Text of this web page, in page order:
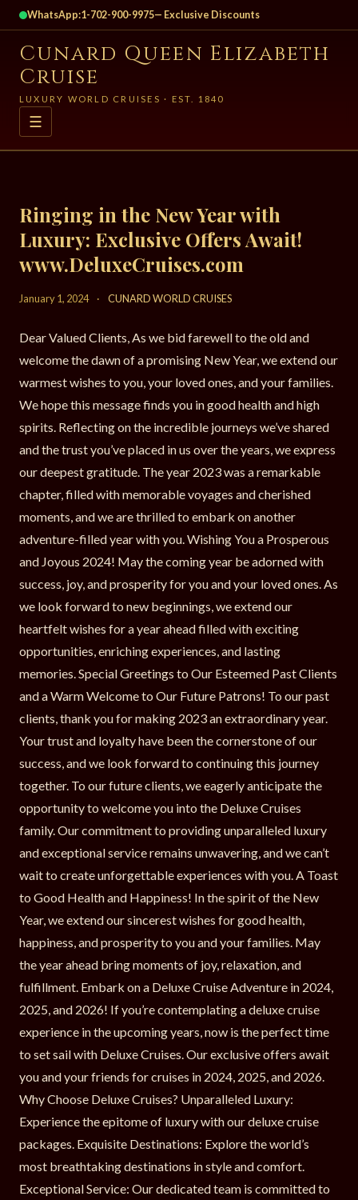
WhatsApp:1-702-900-9975— Exclusive Discounts
Cunard Queen Elizabeth
Cruise
LUXURY WORLD CRUISES · EST. 1840
☰
Ringing in the New Year with
Luxury: Exclusive Offers Await!
www.DeluxeCruises.com
January 1, 2024 · CUNARD WORLD CRUISES
Dear Valued Clients, As we bid farewell to the old and
welcome the dawn of a promising New Year, we extend our
warmest wishes to you, your loved ones, and your families.
We hope this message finds you in good health and high
spirits. Reflecting on the incredible journeys we’ve shared
and the trust you’ve placed in us over the years, we express
our deepest gratitude. The year 2023 was a remarkable
chapter, filled with memorable voyages and cherished
moments, and we are thrilled to embark on another
adventure-filled year with you. Wishing You a Prosperous
and Joyous 2024! May the coming year be adorned with
success, joy, and prosperity for you and your loved ones. As
we look forward to new beginnings, we extend our
heartfelt wishes for a year ahead filled with exciting
opportunities, enriching experiences, and lasting
memories. Special Greetings to Our Esteemed Past Clients
and a Warm Welcome to Our Future Patrons! To our past
clients, thank you for making 2023 an extraordinary year.
Your trust and loyalty have been the cornerstone of our
success, and we look forward to continuing this journey
together. To our future clients, we eagerly anticipate the
opportunity to welcome you into the Deluxe Cruises
family. Our commitment to providing unparalleled luxury
and exceptional service remains unwavering, and we can’t
wait to create unforgettable experiences with you. A Toast
to Good Health and Happiness! In the spirit of the New
Year, we extend our sincerest wishes for good health,
happiness, and prosperity to you and your families. May
the year ahead bring moments of joy, relaxation, and
fulfillment. Embark on a Deluxe Cruise Adventure in 2024,
2025, and 2026! If you’re contemplating a deluxe cruise
experience in the upcoming years, now is the perfect time
to set sail with Deluxe Cruises. Our exclusive offers await
you and your friends for cruises in 2024, 2025, and 2026.
Why Choose Deluxe Cruises? Unparalleled Luxury:
Experience the epitome of luxury with our deluxe cruise
packages. Exquisite Destinations: Explore the world’s
most breathtaking destinations in style and comfort.
Exceptional Service: Our dedicated team is committed to